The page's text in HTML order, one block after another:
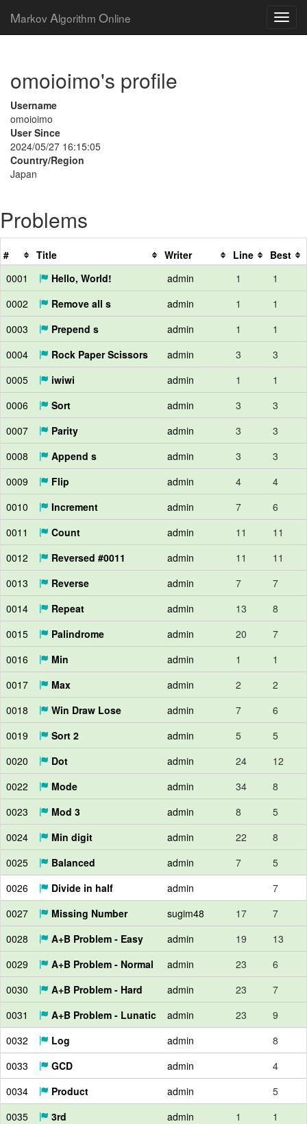
Markov Algorithm Online
omoioimo's profile
Username
omoioimo
User Since
2024/05/27 16:15:05
Country/Region
Japan
Problems
# Title Writer Line
Best
0001
Hello, World! admin 1
1
0002
Remove all s admin 1
1
0003
Prepend s admin 1
1
0004
Rock Paper Scissors admin 3
3
0005
iwiwi admin 1
1
0006
Sort admin 3
3
0007
Parity admin 3
3
0008
Append s admin 3
3
0009
Flip admin 4
4
0010
Increment admin 7
6
0011
Count admin 11
11
0012
Reversed #0011 admin 11
11
0013
Reverse admin 7
7
0014
Repeat admin 13
8
0015
Palindrome admin 20
7
0016
Min admin 1
1
0017
Max admin 2
2
0018
Win Draw Lose admin 7
6
0019
Sort 2 admin 5
5
0020
Dot admin 24
12
0022
Mode admin 34
8
0023
Mod 3 admin 8
5
0024
Min digit admin 22
8
0025
Balanced admin 7
5
0026
Divide in half admin
7
0027
Missing Number sugim48 17
7
0028
A+B Problem - Easy admin 19
13
0029
A+B Problem - Normal admin 23
6
0030
A+B Problem - Hard admin 23
7
0031
A+B Problem - Lunatic admin 23
9
0032
Log admin
8
0033
GCD admin
4
0034
Product admin
5
0035
3rd admin 1
1